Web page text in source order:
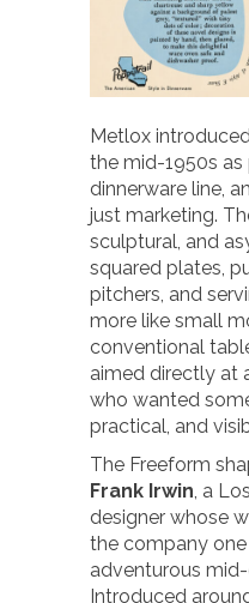
Metlox
the mid-1950s
dinnerware line,
just marketing.
sculptural, and
squared plates,
pitchers, and
more like small
conventional
aimed directly at
who wanted
practical, and
The Freeform
Frank Irwin , a
designer whose
the company
adventurous
Introduced